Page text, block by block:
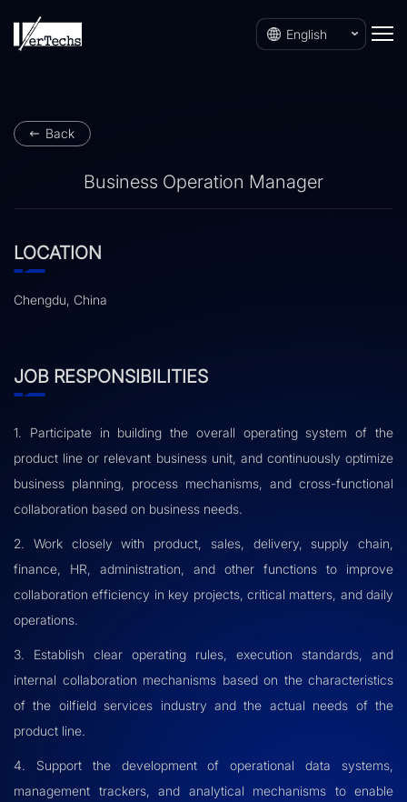
English
Back
Business Operation Manager
LOCATION
Chengdu, China
JOB RESPONSIBILITIES
1. Participate in building the overall operating system of the
product line or relevant business unit, and continuously optimize
business planning, process mechanisms, and cross-functional
collaboration based on business needs.
2. Work closely with product, sales, delivery, supply chain,
finance, HR, administration, and other functions to improve
collaboration efficiency in key projects, critical matters, and daily
operations.
3. Establish clear operating rules, execution standards, and
internal collaboration mechanisms based on the characteristics
of the oilfield services industry and the actual needs of the
product line.
4. Support the development of operational data systems,
management trackers, and analytical mechanisms to enable